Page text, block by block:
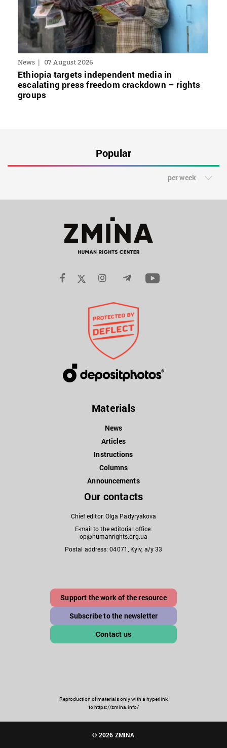
News 07 August 2026
Ethiopia targets independent media in
escalating press freedom crackdown – rights
groups
Popular
per week
Materials
News
Articles
Instructions
Columns
Announcements
Our contacts
Chief editor: Olga Padyryakova
E-mail to the editorial office:
op@humanrights.org.ua
Postal address: 04071, Kyiv, a/y 33
Support the work of the resource
Subscribe to the newsletter
Contact us
Reproduction of materials only with a hyperlink
to https://zmina.info/
© 2026 ZMINA